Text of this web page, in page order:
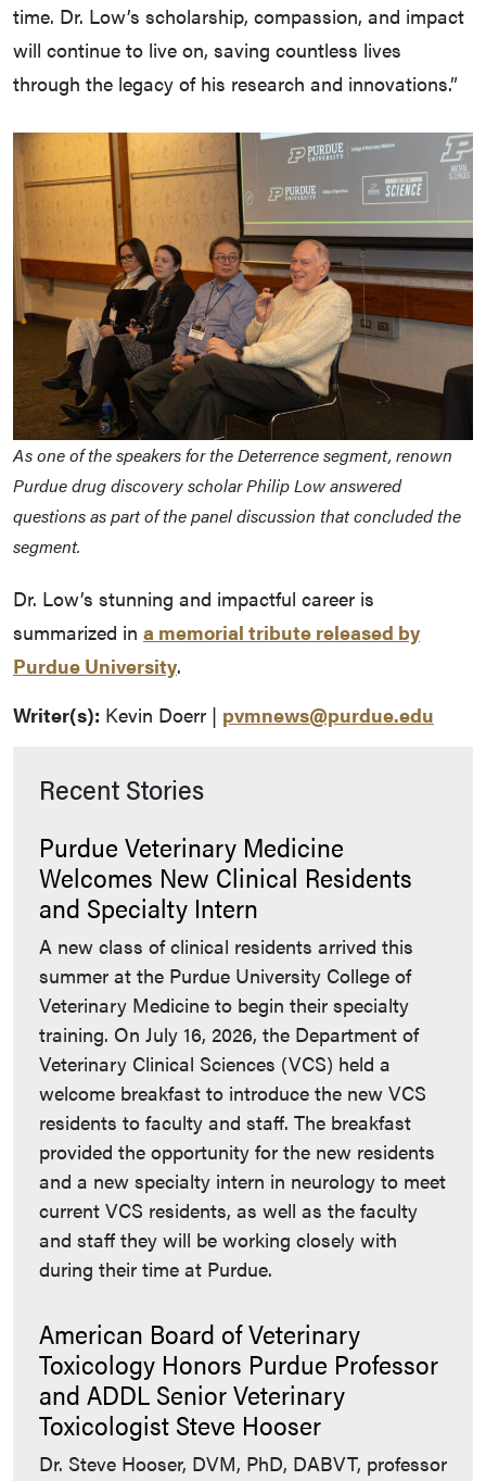
time. Dr. Low’s scholarship, compassion, and impact
will continue to live on, saving countless lives
through the legacy of his research and innovations.”
As one of the speakers for the Deterrence segment, renown
Purdue drug discovery scholar Philip Low answered
questions as part of the panel discussion that concluded the
segment.
Dr. Low’s stunning and impactful career is
summarized in a memorial tribute released by
Purdue University.
Writer(s): Kevin Doerr | pvmnews@purdue.edu
Recent Stories
Purdue Veterinary Medicine
Welcomes New Clinical Residents
and Specialty Intern
A new class of clinical residents arrived this
summer at the Purdue University College of
Veterinary Medicine to begin their specialty
training. On July 16, 2026, the Department of
Veterinary Clinical Sciences (VCS) held a
welcome breakfast to introduce the new VCS
residents to faculty and staff. The breakfast
provided the opportunity for the new residents
and a new specialty intern in neurology to meet
current VCS residents, as well as the faculty
and staff they will be working closely with
during their time at Purdue.
American Board of Veterinary
Toxicology Honors Purdue Professor
and ADDL Senior Veterinary
Toxicologist Steve Hooser
Dr. Steve Hooser, DVM, PhD, DABVT, professor